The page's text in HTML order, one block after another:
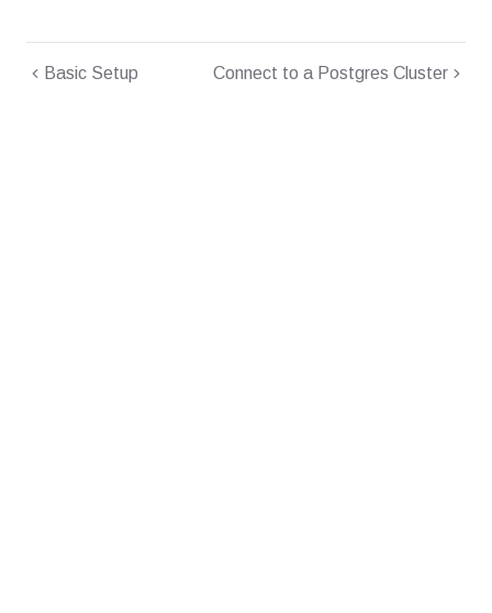
Basic Setup Connect to a Postgres Cluster